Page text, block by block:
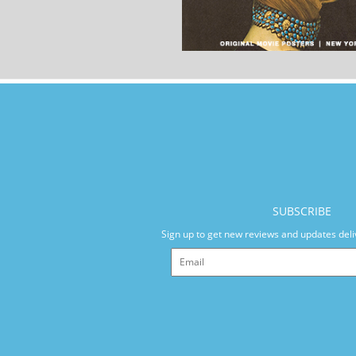
SUBSCRIBE
Sign up to get new reviews and updates